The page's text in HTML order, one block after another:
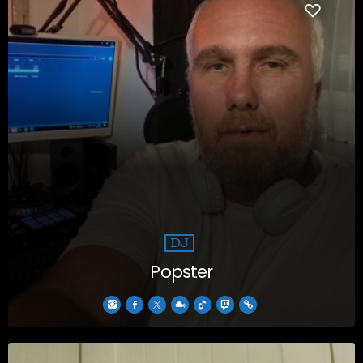
DJ
Popster